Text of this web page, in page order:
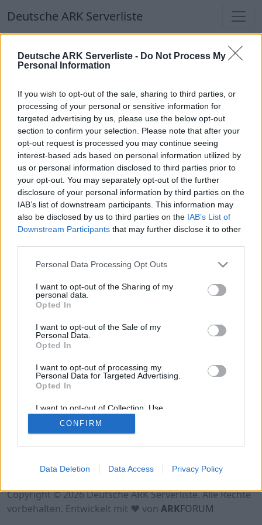
Deutsche ARK Serverliste - Do Not Process My
Personal Information
If you wish to opt-out of the sale, sharing to third parties, or
processing of your personal or sensitive information for
targeted advertising by us, please use the below opt-out
section to confirm your selection. Please note that after your
opt-out request is processed you may continue seeing
interest-based ads based on personal information utilized by
us or personal information disclosed to third parties prior to
your opt-out. You may separately opt-out of the further
disclosure of your personal information by third parties on the
IAB’s list of downstream participants. This information may
also be disclosed by us to third parties on the IAB’s List of
Downstream Participants that may further disclose it to other
Personal Data Processing Opt Outs
I want to opt-out of the Sharing of my
personal data.
Opted In
I want to opt-out of the Sale of my
Personal Data.
Opted In
I want to opt-out of processing my
Personal Data for Targeted Advertising.
Opted In
I want to opt-out of Collection, Use,
Retention, Sale, and/or Sharing of my
Personal Data that Is Unrelated with the
Purposes for which it was collected.
CONFIRM
Data Deletion Data Access Privacy Policy
Deutsche ARK Serverliste
Deutsche ARK Serverliste
Welten
Top Deutsche ARK Server
Hinweis!Keine Server zum Anzeigen
verfügbar. Entweder gibt es noch keine Server,
oder aber deine Filterauswahl brachte kein
Ergebnis.
Deutsche ARK Server Liste
Hinweis!Keine Server zum Anzeigen
verfügbar. Entweder gibt es noch keine Server,
oder aber deine Filterauswahl brachte kein
Ergebnis.
Datenschutzerklärung
Kontakt
Copyright © 2026 Deutsche ARK Serverliste. Alle Rechte
vorbehalten. Entwickelt mit ♥ von ARKFORUM